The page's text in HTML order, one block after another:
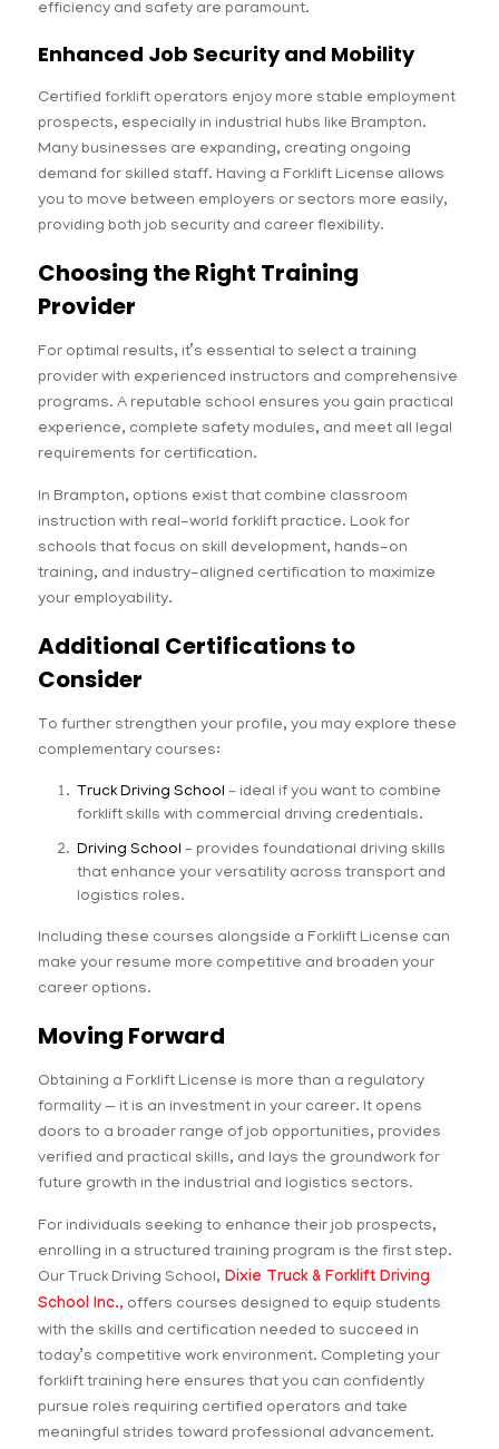
efficiency and safety are paramount.
Enhanced Job Security and Mobility
Certified forklift operators enjoy more stable employment
prospects, especially in industrial hubs like Brampton.
Many businesses are expanding, creating ongoing
demand for skilled staff. Having a Forklift License allows
you to move between employers or sectors more easily,
providing both job security and career flexibility.
Choosing the Right Training
Provider
For optimal results, it’s essential to select a training
provider with experienced instructors and comprehensive
programs. A reputable school ensures you gain practical
experience, complete safety modules, and meet all legal
requirements for certification.
In Brampton, options exist that combine classroom
instruction with real-world forklift practice. Look for
schools that focus on skill development, hands-on
training, and industry-aligned certification to maximize
your employability.
Additional Certifications to
Consider
To further strengthen your profile, you may explore these
complementary courses:
Truck Driving School – ideal if you want to combine
forklift skills with commercial driving credentials.
Driving School – provides foundational driving skills
that enhance your versatility across transport and
logistics roles.
Including these courses alongside a Forklift License can
make your resume more competitive and broaden your
career options.
Moving Forward
Obtaining a Forklift License is more than a regulatory
formality — it is an investment in your career. It opens
doors to a broader range of job opportunities, provides
verified and practical skills, and lays the groundwork for
future growth in the industrial and logistics sectors.
For individuals seeking to enhance their job prospects,
enrolling in a structured training program is the first step.
Our Truck Driving School, Dixie Truck & Forklift Driving
School Inc., offers courses designed to equip students
with the skills and certification needed to succeed in
today’s competitive work environment. Completing your
forklift training here ensures that you can confidently
pursue roles requiring certified operators and take
meaningful strides toward professional advancement.